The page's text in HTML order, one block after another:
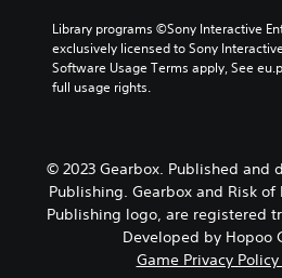
Library programs ©Sony Interactive
exclusively licensed to Sony
Software Usage Terms apply, See
full usage rights.
© 2023 Gearbox. Published and
Publishing. Gearbox and Risk of
Publishing logo, are registered
Developed by Hopoo
Game Privacy Policy